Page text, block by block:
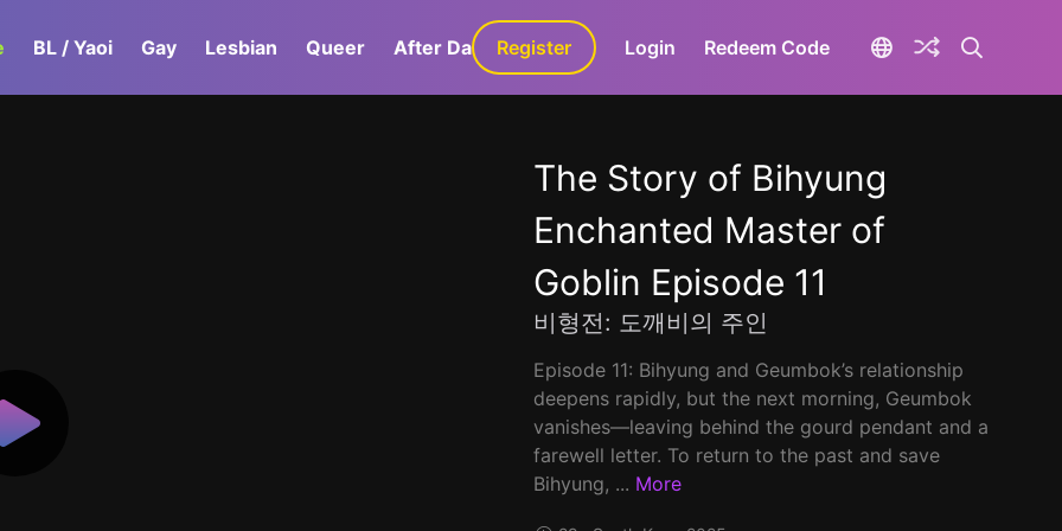
BL / Yaoi Gay Lesbian Queer After Dark GaLa+
Register Login Redeem Code
The Story of Bihyung
Enchanted Master of
Goblin Episode 11
비형전: 도깨비의 주인
Episode 11: Bihyung and Geumbok’s relationship
deepens rapidly, but the next morning, Geumbok
vanishes—leaving behind the gourd pendant and a
farewell letter. To return to the past and save
Bihyung, ... More